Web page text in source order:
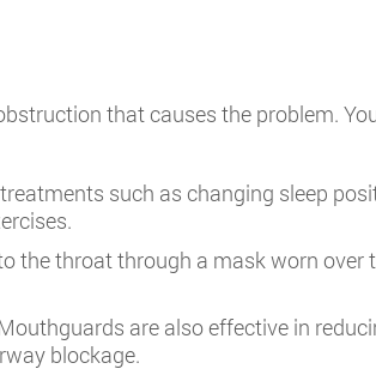
that causes the problem.
such as changing sleep
the throat through a mask worn over
are also effective in
blockage.